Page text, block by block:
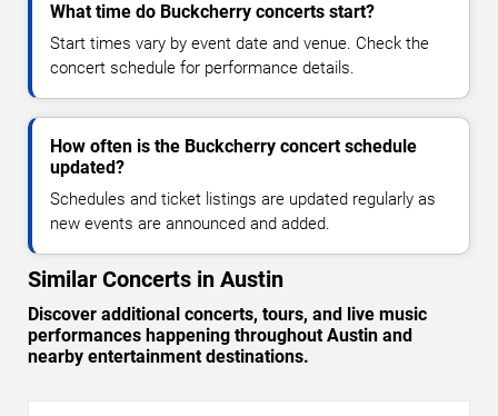
What time do Buckcherry concerts start?
Start times vary by event date and venue. Check the
concert schedule for performance details.
How often is the Buckcherry concert schedule
updated?
Schedules and ticket listings are updated regularly as
new events are announced and added.
Similar Concerts in Austin
Discover additional concerts, tours, and live music
performances happening throughout Austin and
nearby entertainment destinations.